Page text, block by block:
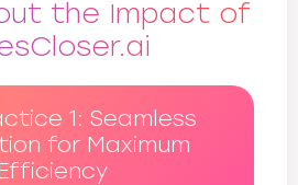
the Impact of
1: Seamless
for Maximum
Efficiency